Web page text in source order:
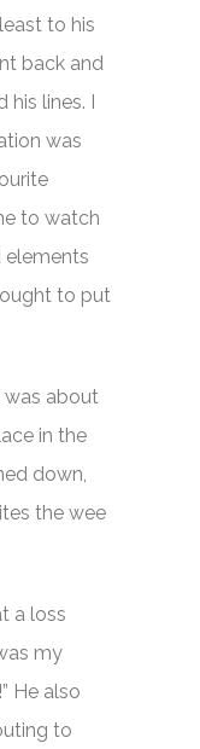
to his
back and
lines. I
was
to watch
elements
to put
was about
in the
down,
the wee
a loss
my
He also
to